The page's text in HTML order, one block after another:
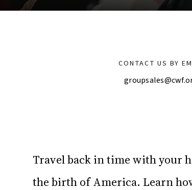
CONTACT US BY
Travel back in time with your
the birth of America. Learn